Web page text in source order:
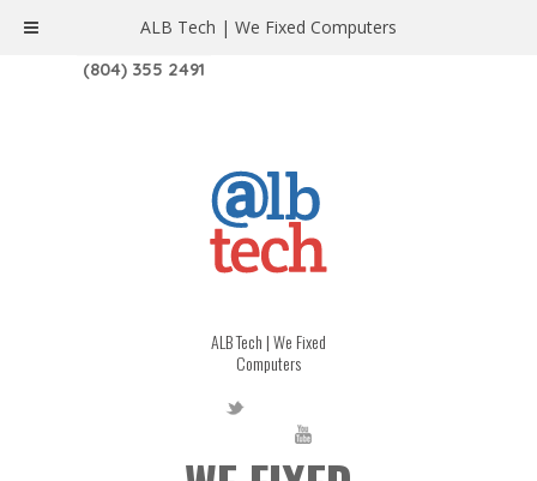
1208 W. MAIN ST. | RICHMOND, VA 23220
(804) 355 2491
ALB Tech | We Fixed
Computers
ALB Tech | We Fixed Computers